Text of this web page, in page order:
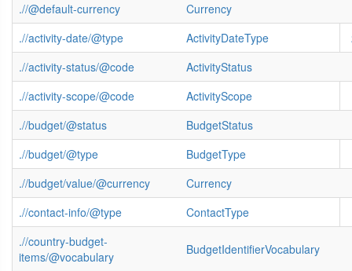
.//@default-currency Currency
.//activity-date/@type
ActivityDateType
.//activity-status/@code
ActivityStatus
.//activity-scope/@code
ActivityScope
.//budget/@status
BudgetStatus
.//budget/@type
BudgetType
.//budget/value/@currency
Currency
.//contact-info/@type
ContactType
.//country-budget-
items/@vocabulary
BudgetIdentifierVocabulary